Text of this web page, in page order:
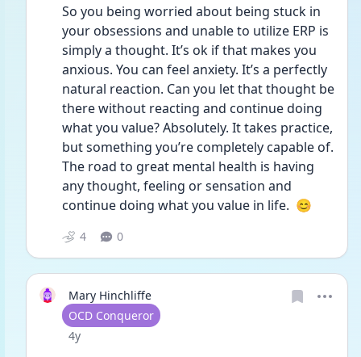
So you being worried about being stuck in
your obsessions and unable to utilize ERP is
simply a thought. It’s ok if that makes you
anxious. You can feel anxiety. It’s a perfectly
natural reaction. Can you let that thought be
there without reacting and continue doing
what you value? Absolutely. It takes practice,
but something you’re completely capable of.
The road to great mental health is having
any thought, feeling or sensation and
continue doing what you value in life.  😊
4 0
Mary Hinchliffe
User type
OCD Conqueror
Date posted
4y